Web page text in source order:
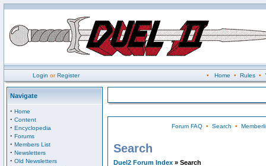
Login orRegister • Home • Rules•
Navigate
· Home
· Content
· Encyclopedia
· Forums
· Members List
· Newsletters
· Old Newsletters
Forum FAQ• Search •
Search
Duel2 Forum Index » Search